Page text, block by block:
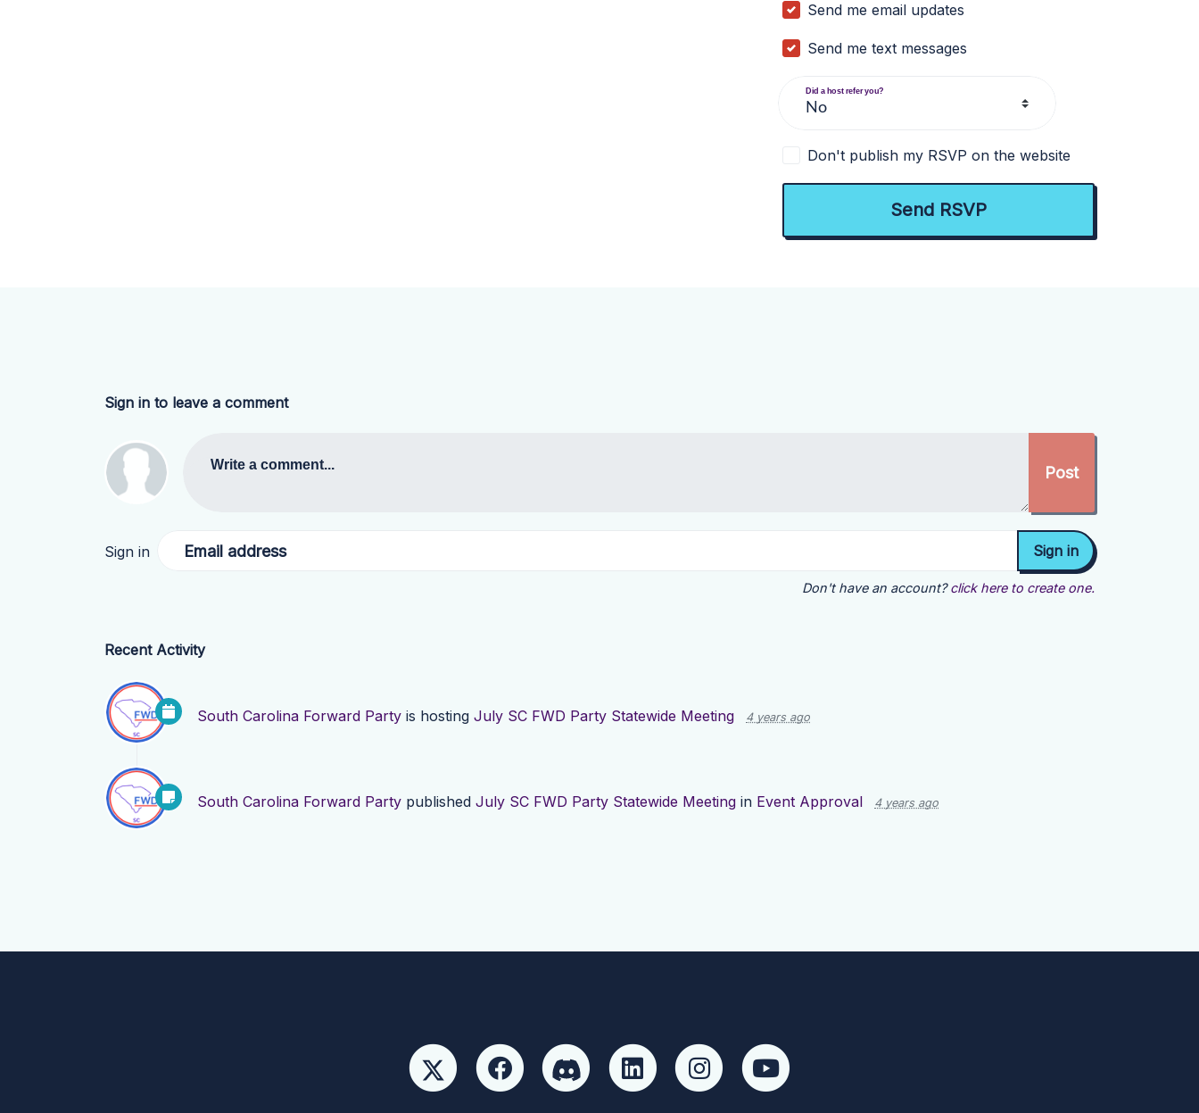
Send me email updates
Send me text messages
Did a host refer you?
Don't publish my RSVP on the website
Sign in to leave a comment
Write a comment...
Sign in Email address
Don't have an account? click here to create one.
Recent Activity
South Carolina Forward Party is hosting July SC FWD Party Statewide Meeting 4 years ago
South Carolina Forward Party published July SC FWD Party Statewide Meeting in Event Approval 4 years ago